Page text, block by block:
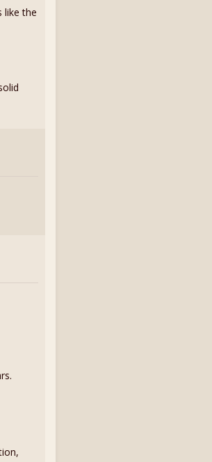
like the